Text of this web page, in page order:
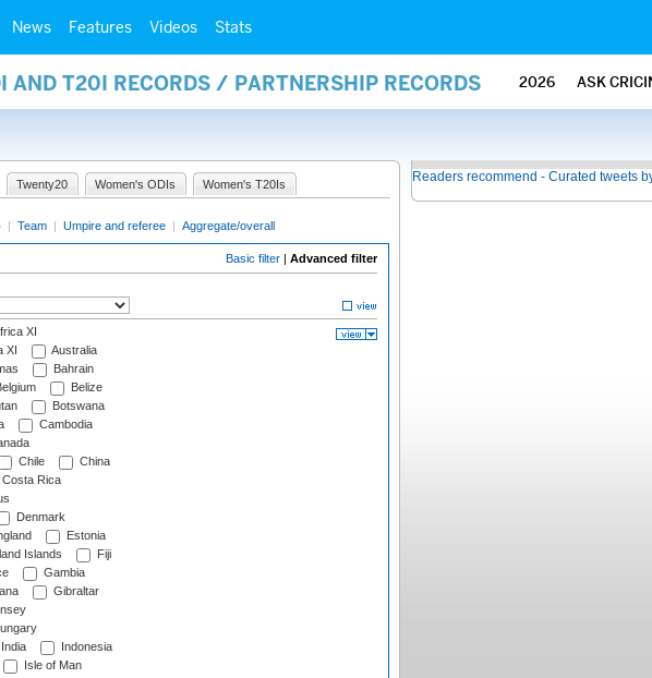
News Features Videos Stats
T20I RECORDS / PARTNERSHIP RECORDS 2026 ASK
Twenty20 Women's ODIs Women's T20Is
| Team | Umpire and referee | Aggregate/overall
Basic filter | Advanced filter
XI
XI
Australia
Bahrain
Belize
Botswana
Cambodia
Chile
China
Costa Rica
Denmark
Estonia
Islands
Fiji
Gambia
Gibraltar
India
Indonesia
Isle of Man
Readers recommend - Curated tweets